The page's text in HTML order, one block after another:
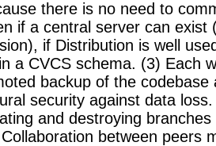
there is no need to
if a central server can
if Distribution is well
a CVCS schema. (3) Each
backup of the
security against data
and destroying
between peers